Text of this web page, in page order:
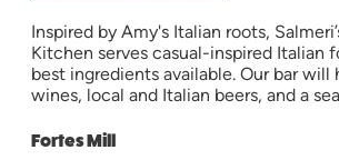
Inspired by Amy's Italian roots,
Kitchen serves casual-inspired Italian
best ingredients available. Our bar
wines, local and Italian beers, and a
Fortes Mill